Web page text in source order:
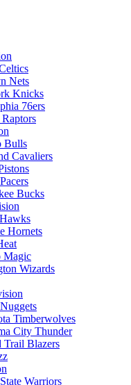
Nets
Knicks
76ers
Bulls
Cavaliers
Bucks
Hornets
Magic
Wizards
Timberwolves
City Thunder
Trail Blazers
Warriors